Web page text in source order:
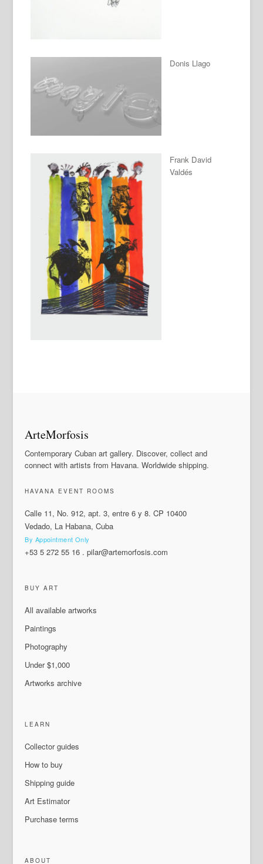
Donis Llago
Frank David
Valdés
ArteMorfosis
Contemporary Cuban art gallery. Discover, collect and
connect with artists from Havana. Worldwide shipping.
HAVANA EVENT ROOMS
Calle 11, No. 912, apt. 3, entre 6 y 8. CP 10400
Vedado, La Habana, Cuba
By Appointment Only
+53 5 272 55 16 .pilar@artemorfosis.com
BUY ART
All available artworks
Paintings
Photography
Under $1,000
Artworks archive
LEARN
Collector guides
How to buy
Shipping guide
Art Estimator
Purchase terms
ABOUT